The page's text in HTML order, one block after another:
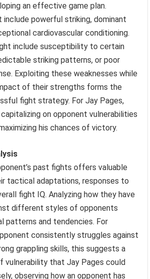
an effective game plan.
include powerful striking, dominant
cardiovascular conditioning.
include susceptibility to certain
striking patterns, or poor
Exploiting these weaknesses while
of their strengths forms the
fight strategy. For Jay Pages,
on opponent vulnerabilities
his chances of victory.
past fights offers valuable
tactical adaptations, responses to
fight IQ. Analyzing how they have
different styles of opponents
patterns and tendencies. For
consistently struggles against
grappling skills, this suggests a
vulnerability that Jay Pages could
observing how an opponent has